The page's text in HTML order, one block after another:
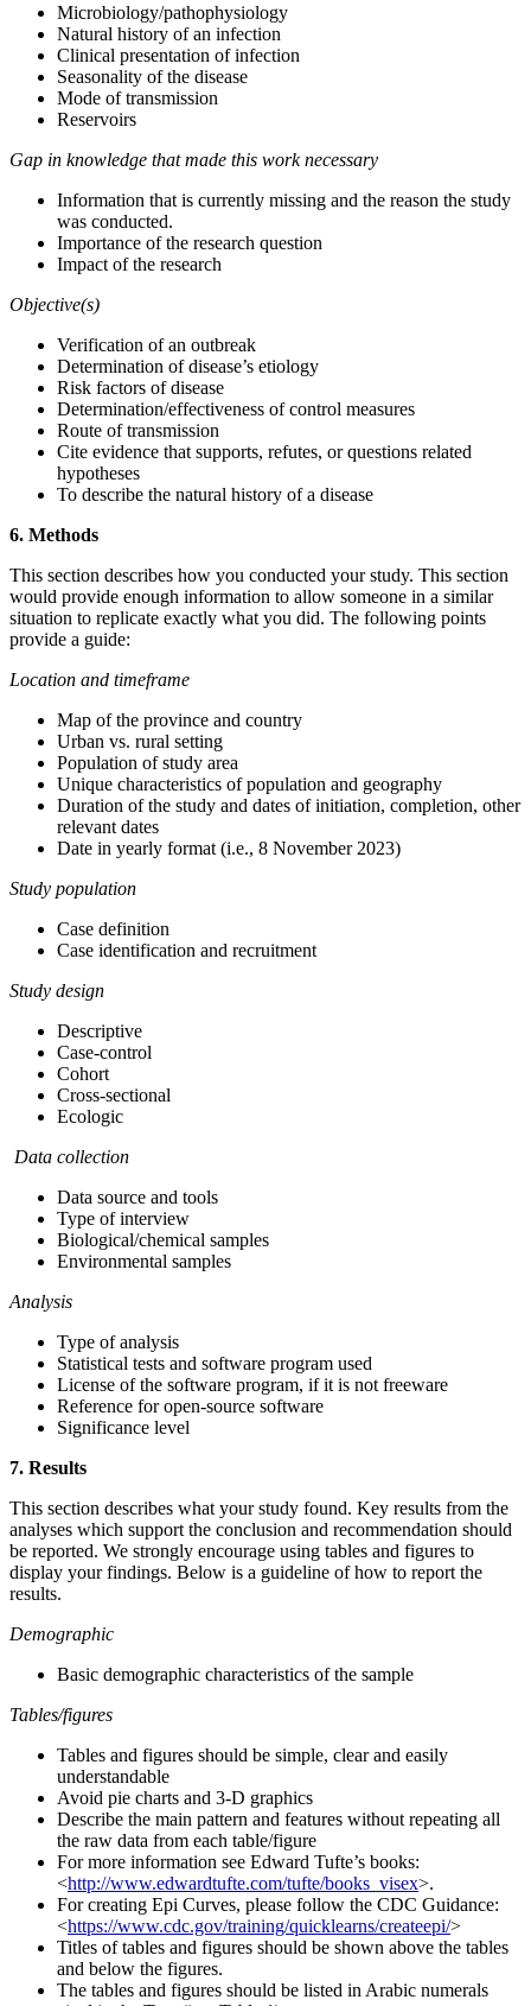
Microbiology/pathophysiology
Natural history of an infection
Clinical presentation of infection
Seasonality of the disease
Mode of transmission
Reservoirs
Gap in knowledge that made this work necessary
Information that is currently missing and the reason the study
was conducted.
Importance of the research question
Impact of the research
Objective(s)
Verification of an outbreak
Determination of disease’s etiology
Risk factors of disease
Determination/effectiveness of control measures
Route of transmission
Cite evidence that supports, refutes, or questions related
hypotheses
To describe the natural history of a disease
6. Methods
This section describes how you conducted your study. This section
would provide enough information to allow someone in a similar
situation to replicate exactly what you did. The following points
provide a guide:
Location and timeframe
Map of the province and country
Urban vs. rural setting
Population of study area
Unique characteristics of population and geography
Duration of the study and dates of initiation, completion, other
relevant dates
Date in yearly format (i.e., 8 November 2023)
Study population
Case definition
Case identification and recruitment
Study design
Descriptive
Case-control
Cohort
Cross-sectional
Ecologic
Data collection
Data source and tools
Type of interview
Biological/chemical samples
Environmental samples
Analysis
Type of analysis
Statistical tests and software program used
License of the software program, if it is not freeware
Reference for open-source software
Significance level
7. Results
This section describes what your study found. Key results from the
analyses which support the conclusion and recommendation should
be reported. We strongly encourage using tables and figures to
display your findings. Below is a guideline of how to report the
results.
Demographic
Basic demographic characteristics of the sample
Tables/figures
Tables and figures should be simple, clear and easily
understandable
Avoid pie charts and 3-D graphics
Describe the main pattern and features without repeating all
the raw data from each table/figure
For more information see Edward Tufte’s books:
<http://www.edwardtufte.com/tufte/books_visex>.
For creating Epi Curves, please follow the CDC Guidance:
<https://www.cdc.gov/training/quicklearns/createepi/>
Titles of tables and figures should be shown above the tables
and below the figures.
The tables and figures should be listed in Arabic numerals